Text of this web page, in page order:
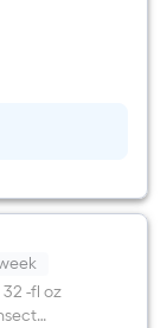
32 -fl oz